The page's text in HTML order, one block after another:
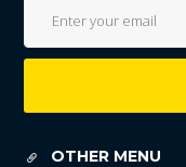
OTHER MENU